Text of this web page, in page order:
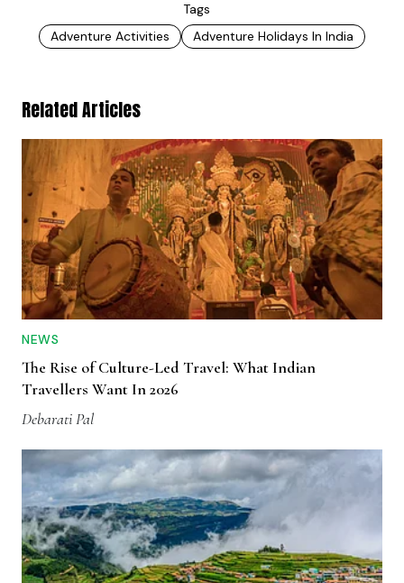
Tags
Adventure Activities
Adventure Holidays In India
Related Articles
NEWS
The Rise of Culture-Led Travel: What Indian
Travellers Want In 2026
Debarati Pal